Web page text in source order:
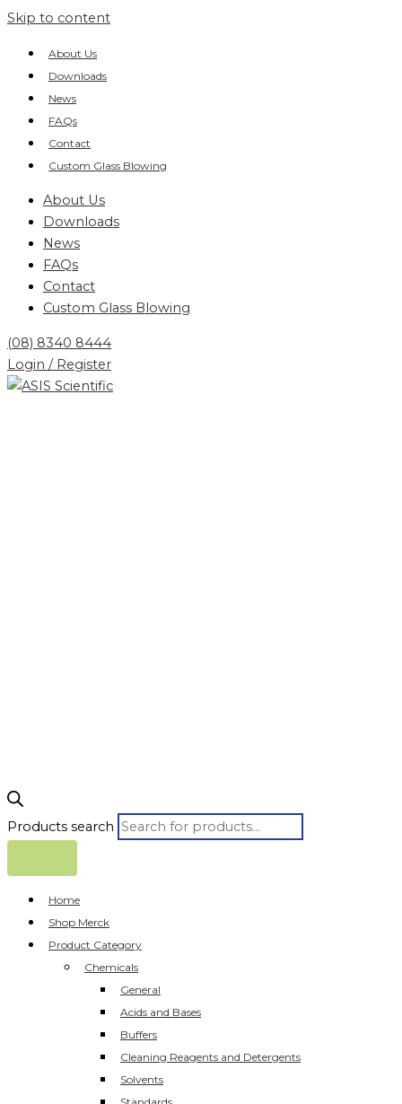
Skip to content
About Us
Downloads
News
FAQs
Contact
Custom Glass Blowing
About Us
Downloads
News
FAQs
Contact
Custom Glass Blowing
(08) 8340 8444
Login / Register
Products search
Home
Shop Merck
Product Category
Chemicals
General
Acids and Bases
Buffers
Cleaning Reagents and Detergents
Solvents